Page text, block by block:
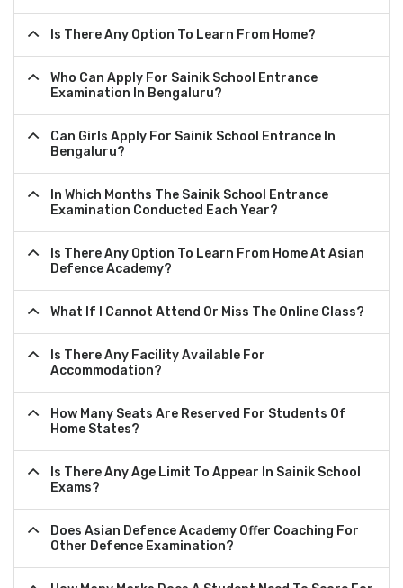
Is There Any Option To Learn From Home?
Who Can Apply For Sainik School Entrance
Examination In Bengaluru?
Can Girls Apply For Sainik School Entrance In
Bengaluru?
In Which Months The Sainik School Entrance
Examination Conducted Each Year?
Is There Any Option To Learn From Home At Asian
Defence Academy?
What If I Cannot Attend Or Miss The Online Class?
Is There Any Facility Available For
Accommodation?
How Many Seats Are Reserved For Students Of
Home States?
Is There Any Age Limit To Appear In Sainik School
Exams?
Does Asian Defence Academy Offer Coaching For
Other Defence Examination?